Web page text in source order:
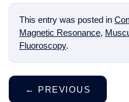
This entry was posted in
Magnetic Resonance,
Fluoroscopy.
← PREVIOUS